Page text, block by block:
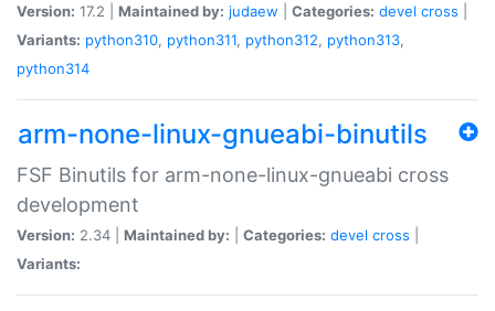
Version: 17.2 | Maintained by: judaew Categories: devel cross
Variants: python310, python311, python312, python313,
python314
arm-none-linux-gnueabi-binutils
FSF Binutils for arm-none-linux-gnueabi cross
development
Version: 2.34 | Maintained by: Categories: devel cross
Variants: